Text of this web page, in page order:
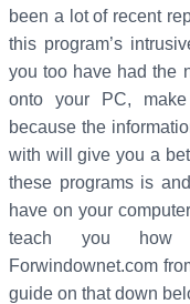
been a lot of recent
this program’s
you too have had the
onto your PC,
because the
with will give you a
these programs is
have on your
teach you how
Forwindownet.com
guide on that down